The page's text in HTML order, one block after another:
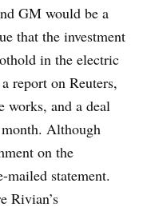
GM would be a
that the investment
in the electric
report on Reuters,
works, and a deal
Although
on the
mailed statement.
Rivian’s